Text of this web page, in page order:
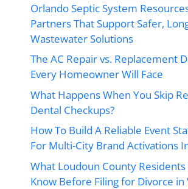
Orlando Septic System
Partners That Support Safer,
Wastewater Solutions
The AC Repair vs. Replacement
Every Homeowner Will Face
What Happens When You Skip
Dental Checkups?
How To Build A Reliable Event
For Multi-City Brand Activations
What Loudoun County
Know Before Filing for Divorce in